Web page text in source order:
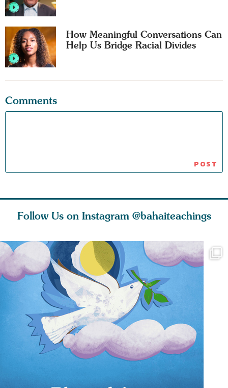
How Meaningful Conversations Can
Help Us Bridge Racial Divides
Comments
Follow Us on Instagram @bahaiteachings